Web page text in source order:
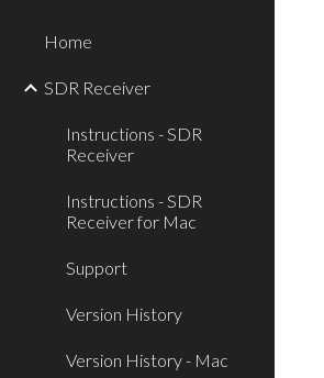
Home
SDR Receiver
Instructions - SDR
Receiver
Instructions - SDR
Receiver for Mac
Support
Version History
Version History - Mac